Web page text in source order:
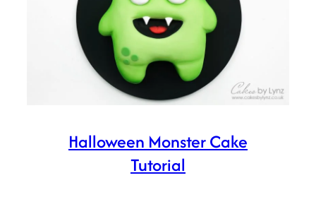
Halloween Monster Cake
Tutorial